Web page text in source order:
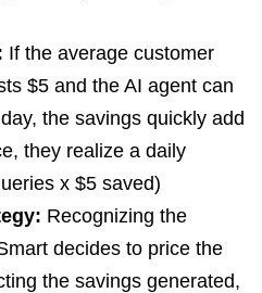
If the average customer
$5 and the AI agent can
the savings quickly add
they realize a daily
x $5 saved)
Recognizing the
decides to price the
the savings generated,